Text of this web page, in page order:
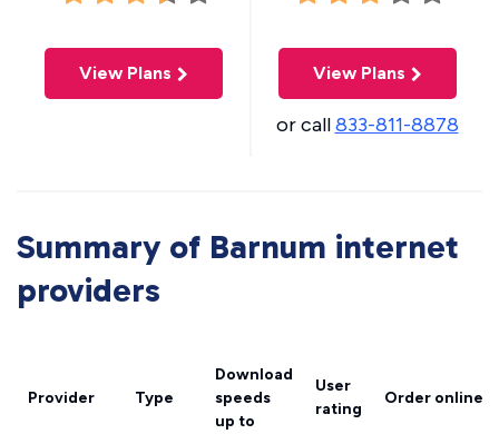
View Plans View Plans
or call833-811-8878
Summary of Barnum internet
providers
Provider Type
Download
speeds
up to
User
rating
Order online